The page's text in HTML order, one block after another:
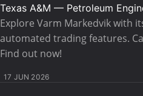
Texas A&M — Petroleum
Explore Varm Markedvik with
automated trading features.
Find out now!
17 JUN 2026